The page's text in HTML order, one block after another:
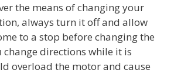
the means of changing your
always turn it off and allow
to a stop before changing the
directions while it is
overload the motor and cause